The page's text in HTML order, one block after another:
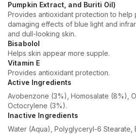
Pumpkin Extract, and Buriti Oil)
Provides antioxidant protection to help
damaging effects of blue light and
and dull-looking skin.
Bisabolol
Helps skin appear more supple.
Vitamin E
Provides antioxidant protection.
Active Ingredients
Avobenzone (3%), Homosalate (8%),
Octocrylene (3%).
Inactive Ingredients
Water (Aqua), Polyglyceryl-6 Stearate,